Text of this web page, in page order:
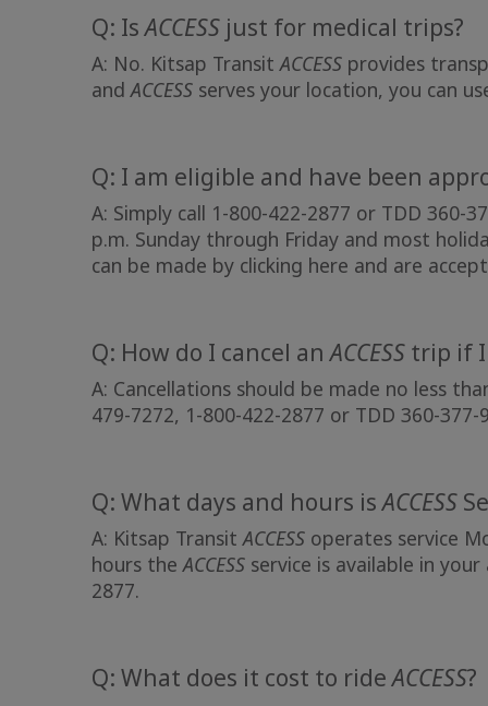
Q: IsACCESS just for medical trips?
A: No. Kitsap TransitACCESS provides
andACCESS serves your location, you can
Q: I am eligible and have been
A: Simply call 1-800-422-2877 or TDD 360-
p.m. Sunday through Friday and most
can be made by clicking here and are
Q: How do I cancel anACCESS trip if I
A: Cancellations should be made no less
479-7272, 1-800-422-2877 or TDD 360-
Q: What days and hours isACCESS
A: Kitsap TransitACCESS operates service
hours theACCESS service is available in
2877.
Q: What does it cost to rideACCESS?